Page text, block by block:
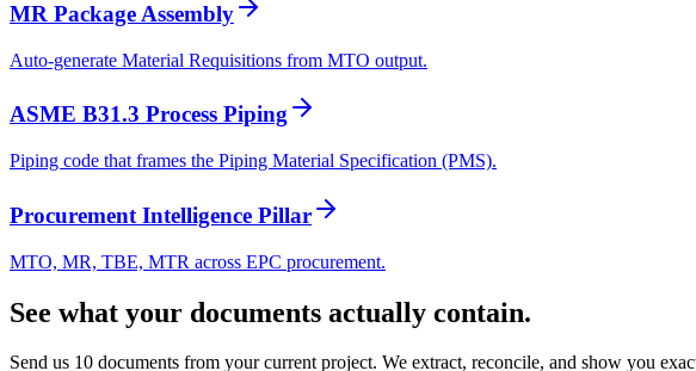
MR Package Assembly
Auto-generate Material Requisitions from MTO output.
ASME B31.3 Process Piping
Piping code that frames the Piping Material Specification (PMS).
Procurement Intelligence Pillar
MTO, MR, TBE, MTR across EPC procurement.
See what your documents actually contain.
Send us 10 documents from your current project. We extract, reconcile, and show you